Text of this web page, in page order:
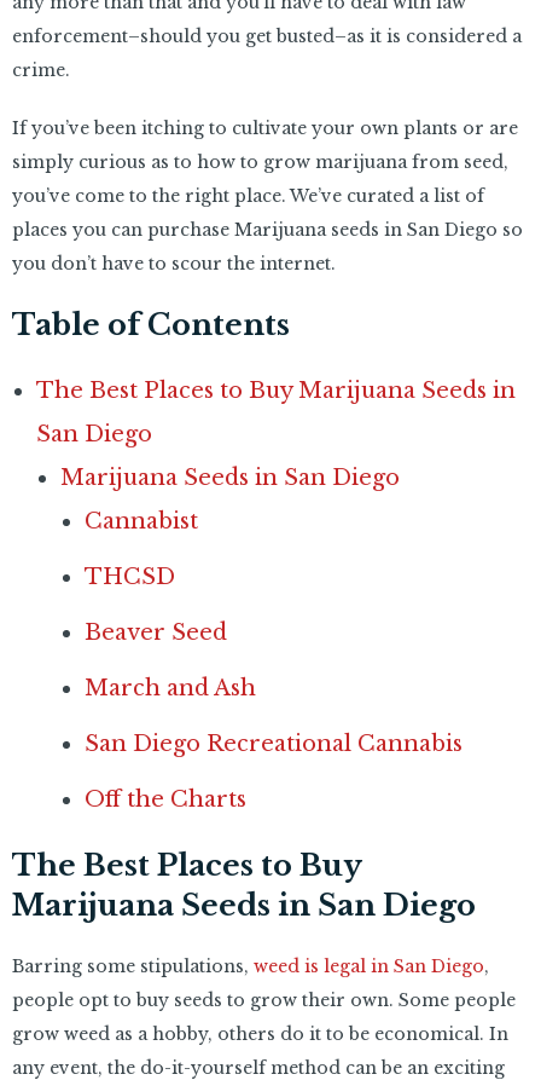
enforcement–should you get busted–as it is considered a
crime.
If you’ve been itching to cultivate your own plants or are
simply curious as to how to grow marijuana from seed,
you’ve come to the right place. We’ve curated a list of
places you can purchase Marijuana seeds in San Diego so
you don’t have to scour the internet.
Table of Contents
The Best Places to Buy Marijuana Seeds in
San Diego
Marijuana Seeds in San Diego
Cannabist
THCSD
Beaver Seed
March and Ash
San Diego Recreational Cannabis
Off the Charts
The Best Places to Buy
Marijuana Seeds in San Diego
Barring some stipulations, weed is legal in San Diego,
people opt to buy seeds to grow their own. Some people
grow weed as a hobby, others do it to be economical. In
any event, the do-it-yourself method can be an exciting